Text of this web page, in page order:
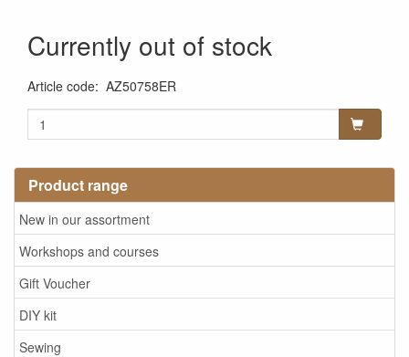
Product range
New in our assortment
Workshops and courses
Gift Voucher
DIY kit
Sewing
Currently out of stock
Article code: AZ50758ER